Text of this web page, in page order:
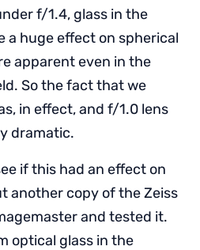
f/1.4, glass in the
a huge effect on spherical
apparent even in the
So the fact that we
in effect, and f/1.0 lens
dramatic.
if this had an effect on
another copy of the Zeiss
and tested it.
optical glass in the